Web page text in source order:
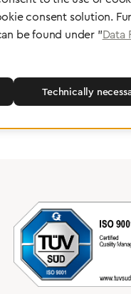
consent solution.
be found under "Data
Technically